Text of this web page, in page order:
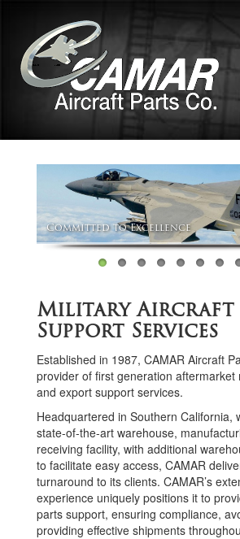
Committed to Excellence
Military Aircraft
Support Services
Established in 1987, CAMAR Aircraft
provider of first generation aftermarket
and export support services.
Headquartered in Southern California,
state-of-the-art warehouse,
receiving facility, with additional
to facilitate easy access, CAMAR
turnaround to its clients. CAMAR’s
experience uniquely positions it to
parts support, ensuring compliance,
providing effective shipments